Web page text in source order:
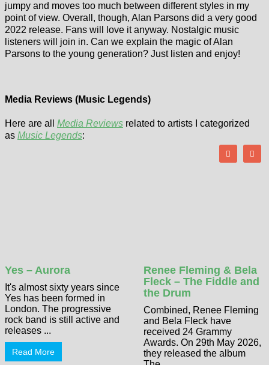
jumpy and moves too much between different styles in my
point of view. Overall, though, Alan Parsons did a very good
2022 release. Fans will love it anyway. Nostalgic music
listeners will join in. Can we explain the magic of Alan
Parsons to the young generation? Just listen and enjoy!
Media Reviews (Music Legends)
Here are all Media Reviews related to artists I categorized
as Music Legends:
Yes – Aurora
It's almost sixty years since
Yes has been formed in
London. The progressive
rock band is still active and
releases ...
Read More
Renee Fleming & Bela
Fleck – The Fiddle and
the Drum
Combined, Renee Fleming
and Bela Fleck have
received 24 Grammy
Awards. On 29th May 2026,
they released the album